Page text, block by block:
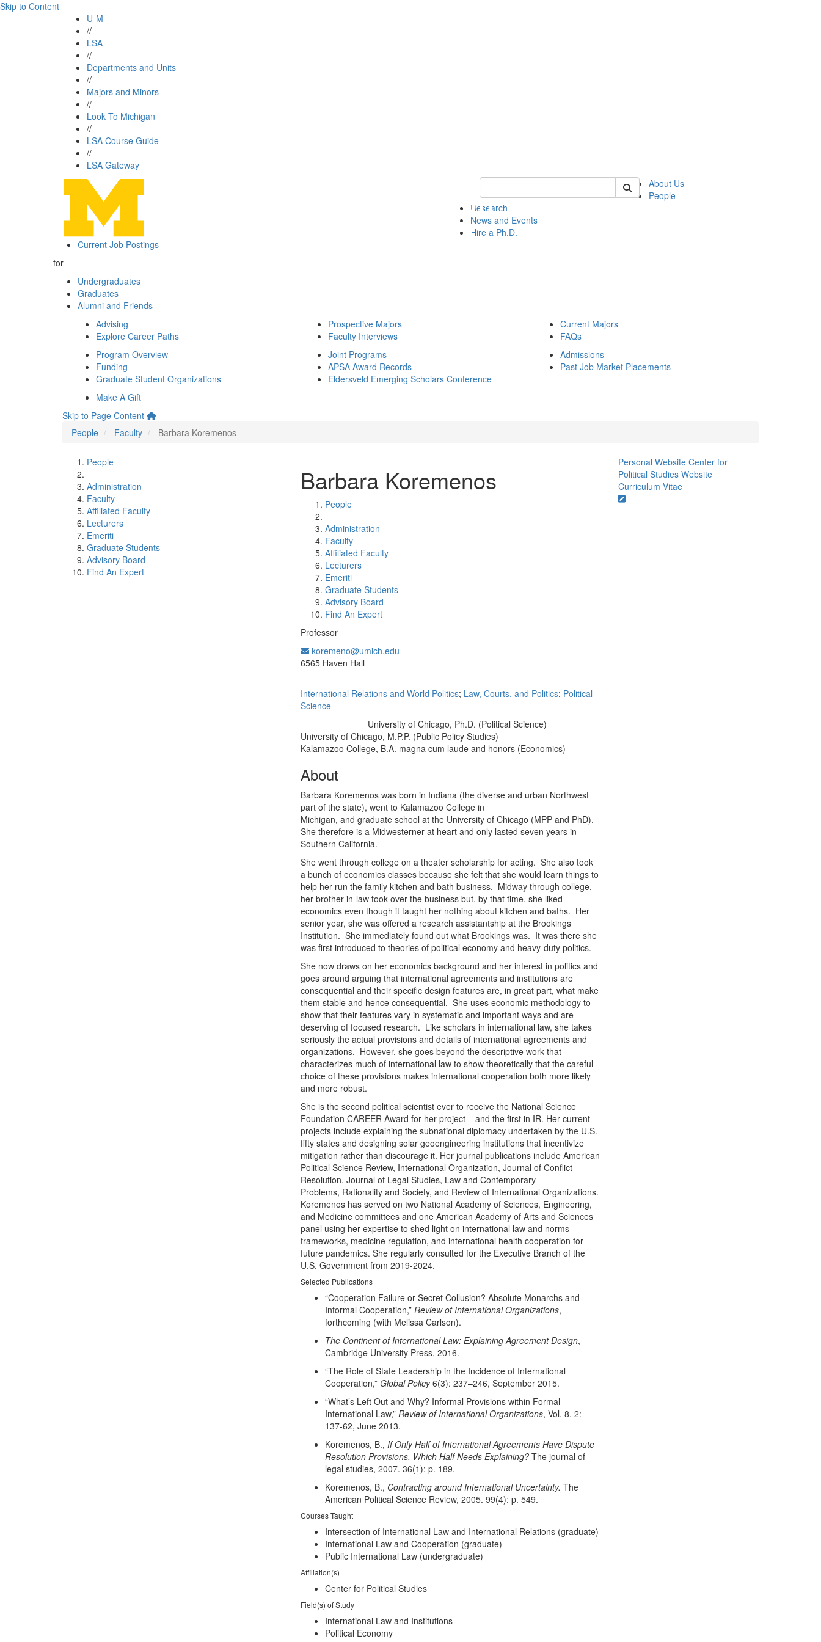
Skip to Content
U-M
//
LSA
//
Departments and Units
//
Majors and Minors
//
Look To Michigan
//
LSA Course Guide
//
LSA Gateway
Keyword Search of polisci
About Us
People
Research
News and Events
Hire a Ph.D.
Current Job Postings
for
Undergraduates
Graduates
Alumni and Friends
Advising
Explore Career Paths
Prospective Majors
Faculty Interviews
Current Majors
FAQs
Program Overview
Funding
Graduate Student Organizations
Joint Programs
APSA Award Records
Eldersveld Emerging Scholars Conference
Admissions
Past Job Market Placements
Make A Gift
Skip to Page Content
People
Faculty Barbara Koremenos
People
Administration
Faculty
Affiliated Faculty
Lecturers
Emeriti
Graduate Students
Advisory Board
Find An Expert
Barbara Koremenos
People
Administration
Faculty
Affiliated Faculty
Lecturers
Emeriti
Graduate Students
Advisory Board
Find An Expert
Professor
koremeno@umich.edu
6565 Haven Hall
International Relations and World Politics; Law, Courts, and Politics; Political
Science
University of Chicago, Ph.D. (Political Science)
University of Chicago, M.P.P. (Public Policy Studies)
Kalamazoo College, B.A. magna cum laude and honors (Economics)
About
Barbara Koremenos was born in Indiana (the diverse and urban Northwest
part of the state), went to Kalamazoo College in
Michigan, and graduate school at the University of Chicago (MPP and PhD).
She therefore is a Midwesterner at heart and only lasted seven years in
Southern California.
She went through college on a theater scholarship for acting. She also took
a bunch of economics classes because she felt that she would learn things to
help her run the family kitchen and bath business. Midway through college,
her brother-in-law took over the business but, by that time, she liked
economics even though it taught her nothing about kitchen and baths. Her
senior year, she was offered a research assistantship at the Brookings
Institution. She immediately found out what Brookings was. It was there she
was first introduced to theories of political economy and heavy-duty politics.
She now draws on her economics background and her interest in politics and
goes around arguing that international agreements and institutions are
consequential and their specific design features are, in great part, what make
them stable and hence consequential. She uses economic methodology to
show that their features vary in systematic and important ways and are
deserving of focused research. Like scholars in international law, she takes
seriously the actual provisions and details of international agreements and
organizations. However, she goes beyond the descriptive work that
characterizes much of international law to show theoretically that the careful
choice of these provisions makes international cooperation both more likely
and more robust.
She is the second political scientist ever to receive the National Science
Foundation CAREER Award for her project – and the first in IR. Her current
projects include explaining the subnational diplomacy undertaken by the U.S.
fifty states and designing solar geoengineering institutions that incentivize
mitigation rather than discourage it. Her journal publications include American
Political Science Review, International Organization, Journal of Conflict
Resolution, Journal of Legal Studies, Law and Contemporary
Problems, Rationality and Society, and Review of International Organizations.
Koremenos has served on two National Academy of Sciences, Engineering,
and Medicine committees and one American Academy of Arts and Sciences
panel using her expertise to shed light on international law and norms
frameworks, medicine regulation, and international health cooperation for
future pandemics. She regularly consulted for the Executive Branch of the
U.S. Government from 2019-2024.
Selected Publications
“Cooperation Failure or Secret Collusion? Absolute Monarchs and
Informal Cooperation,” Review of International Organizations,
forthcoming (with Melissa Carlson).
The Continent of International Law: Explaining Agreement Design,
Cambridge University Press, 2016.
“The Role of State Leadership in the Incidence of International
Cooperation,” Global Policy6(3): 237–246, September 2015.
“What’s Left Out and Why? Informal Provisions within Formal
International Law,” Review of International Organizations, Vol. 8, 2:
137-62, June 2013.
Koremenos, B., If Only Half of International Agreements Have Dispute
Resolution Provisions, Which Half Needs Explaining? The journal of
legal studies, 2007. 36(1): p. 189.
Koremenos, B., Contracting around International Uncertainty. The
American Political Science Review, 2005. 99(4): p. 549.
Courses Taught
Intersection of International Law and International Relations (graduate)
International Law and Cooperation (graduate)
Public International Law (undergraduate)
Affiliation(s)
Center for Political Studies
Field(s) of Study
International Law and Institutions
Political Economy
Personal Website Center for
Political Studies Website
Curriculum Vitae